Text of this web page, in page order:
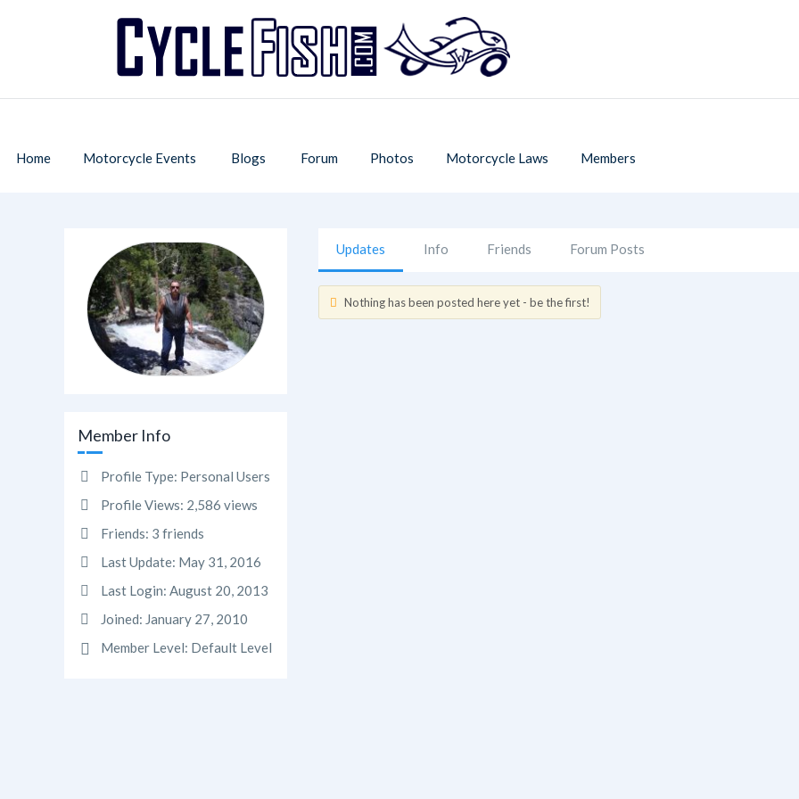
Home Motorcycle Events Blogs Forum Photos Motorcycle Laws Members
Member Info
Profile Type: Personal Users
Profile Views: 2,586 views
Friends: 3 friends
Last Update: May 31, 2016
Last Login: August 20, 2013
Joined: January 27, 2010
Member Level: Default Level
Updates Info Friends Forum Posts
Nothing has been posted here yet - be the first!